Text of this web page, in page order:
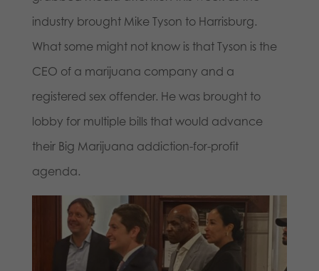
industry brought Mike Tyson to Harrisburg.
What some might not know is that Tyson is the
CEO of a marijuana company and a
registered sex offender. He was brought to
lobby for multiple bills that would advance
their Big Marijuana addiction-for-profit
agenda.